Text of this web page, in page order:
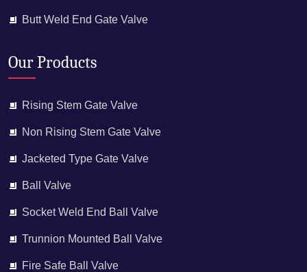
Butt Weld End Gate Valve
Our Products
Rising Stem Gate Valve
Non Rising Stem Gate Valve
Jacketed Type Gate Valve
Ball Valve
Socket Weld End Ball Valve
Trunnion Mounted Ball Valve
Fire Safe Ball Valve